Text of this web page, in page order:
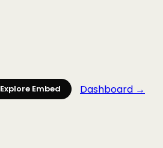
Explore Embed Dashboard →